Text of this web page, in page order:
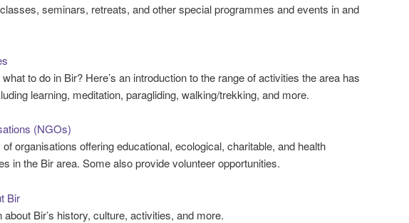
seminars, retreats, and other special programmes and events in and
to do in Bir? Here’s an introduction to the range of activities the area has
learning, meditation, paragliding, walking/trekking, and more.
(NGOs)
organisations offering educational, ecological, charitable, and health
in the Bir area. Some also provide volunteer opportunities.
Bir
about Bir’s history, culture, activities, and more.